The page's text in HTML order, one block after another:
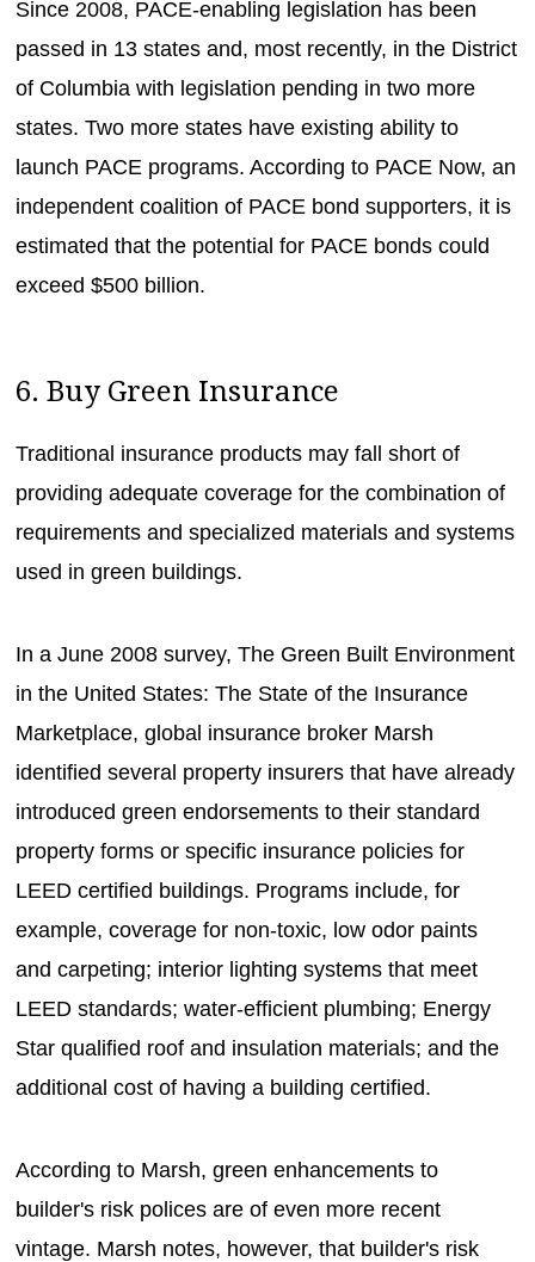
Since 2008, PACE-enabling legislation has been
passed in 13 states and, most recently, in the District
of Columbia with legislation pending in two more
states. Two more states have existing ability to
launch PACE programs. According to PACE Now, an
independent coalition of PACE bond supporters, it is
estimated that the potential for PACE bonds could
exceed $500 billion.
6. Buy Green Insurance
Traditional insurance products may fall short of
providing adequate coverage for the combination of
requirements and specialized materials and systems
used in green buildings.
In a June 2008 survey, The Green Built Environment
in the United States: The State of the Insurance
Marketplace, global insurance broker Marsh
identified several property insurers that have already
introduced green endorsements to their standard
property forms or specific insurance policies for
LEED certified buildings. Programs include, for
example, coverage for non-toxic, low odor paints
and carpeting; interior lighting systems that meet
LEED standards; water-efficient plumbing; Energy
Star qualified roof and insulation materials; and the
additional cost of having a building certified.
According to Marsh, green enhancements to
builder's risk polices are of even more recent
vintage. Marsh notes, however, that builder's risk